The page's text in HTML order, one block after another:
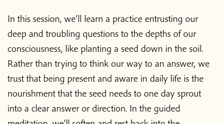
In this session, we’ll learn a practice entrusting our
deep and troubling questions to the depths of our
consciousness, like planting a seed down in the soil.
Rather than trying to think our way to an answer, we
trust that being present and aware in daily life is the
nourishment that the seed needs to one day sprout
into a clear answer or direction. In the guided